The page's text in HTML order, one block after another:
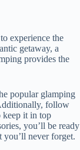
experience the
getaway, a
provides the
popular glamping
follow
keep it in top
you’ll be ready
you’ll never forget.